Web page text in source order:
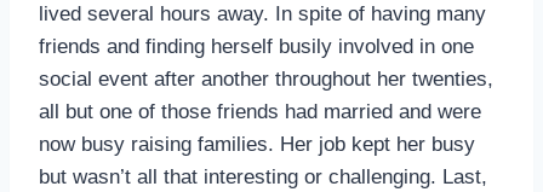
lived several hours away. In spite of having many
friends and finding herself busily involved in one
social event after another throughout her twenties,
all but one of those friends had married and were
now busy raising families. Her job kept her busy
but wasn’t all that interesting or challenging. Last,